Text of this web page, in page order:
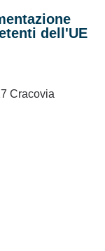
dell'UE
Cracovia